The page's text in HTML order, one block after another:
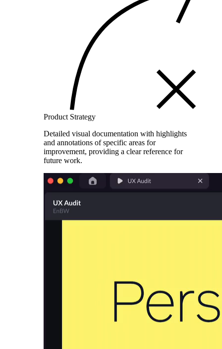
Product Strategy
Detailed visual documentation with highlights
and annotations of specific areas for
improvement, providing a clear reference for
future work.